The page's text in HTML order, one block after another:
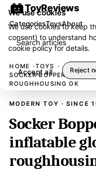
ToyReviews
Search articles
CategoriesToysAbout
HOME
TOYS
SOCKER BOPPERS: HOW
ROUGHHOUSING OK
MODERN TOY · SINCE
Socker
inflatable
We use cookies
We use cookies to keep
consent) to understand
cookie policyfor details.
Accept all Reject